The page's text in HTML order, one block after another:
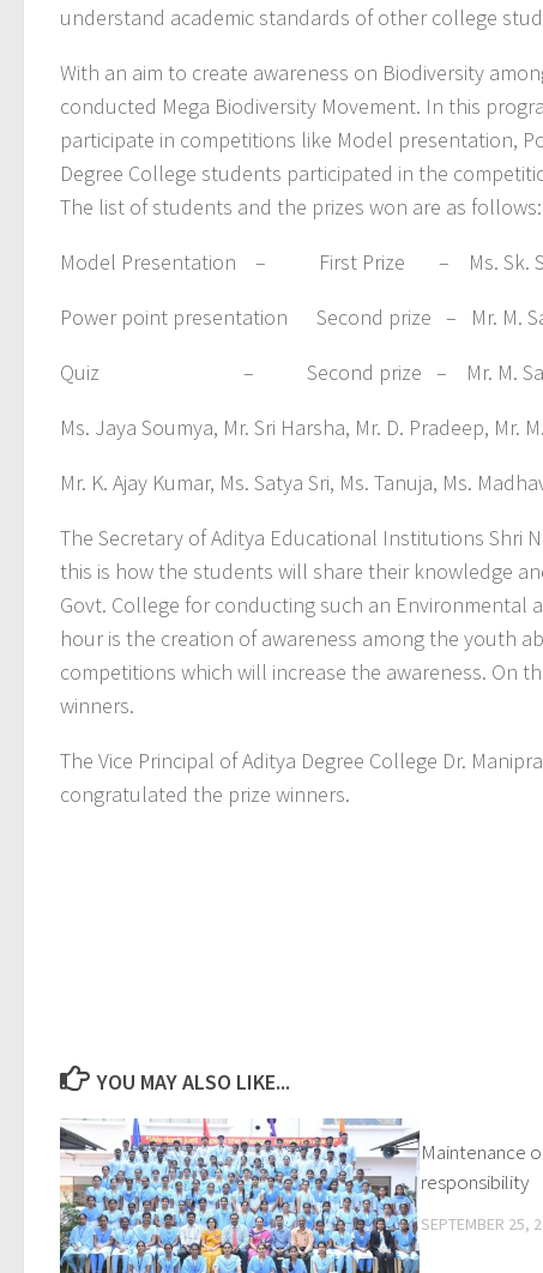
understand academic standards of other college
With an aim to create awareness on Biodiversity
conducted Mega Biodiversity Movement. In this
participate in competitions like Model presentation,
Degree College students participated in the
The list of students and the prizes won are as follows:
Model Presentation – First Prize – Ms. Sk.
Power point presentation Second prize – Mr. M.
Quiz – Second prize – Mr. M. Sai Santosh,
Ms. Jaya Soumya, Mr. Sri Harsha, Mr. D. Pradeep, Mr.
Mr. K. Ajay Kumar, Ms. Satya Sri, Ms. Tanuja, Ms.
The Secretary of Aditya Educational Institutions Shri
this is how the students will share their knowledge
Govt. College for conducting such an Environmental
hour is the creation of awareness among the youth
competitions which will increase the awareness. On
winners.
The Vice Principal of Aditya Degree College Dr.
congratulated the prize winners.
YOU MAY ALSO LIKE...
Maintenance
responsibility
SEPTEMBER 25,